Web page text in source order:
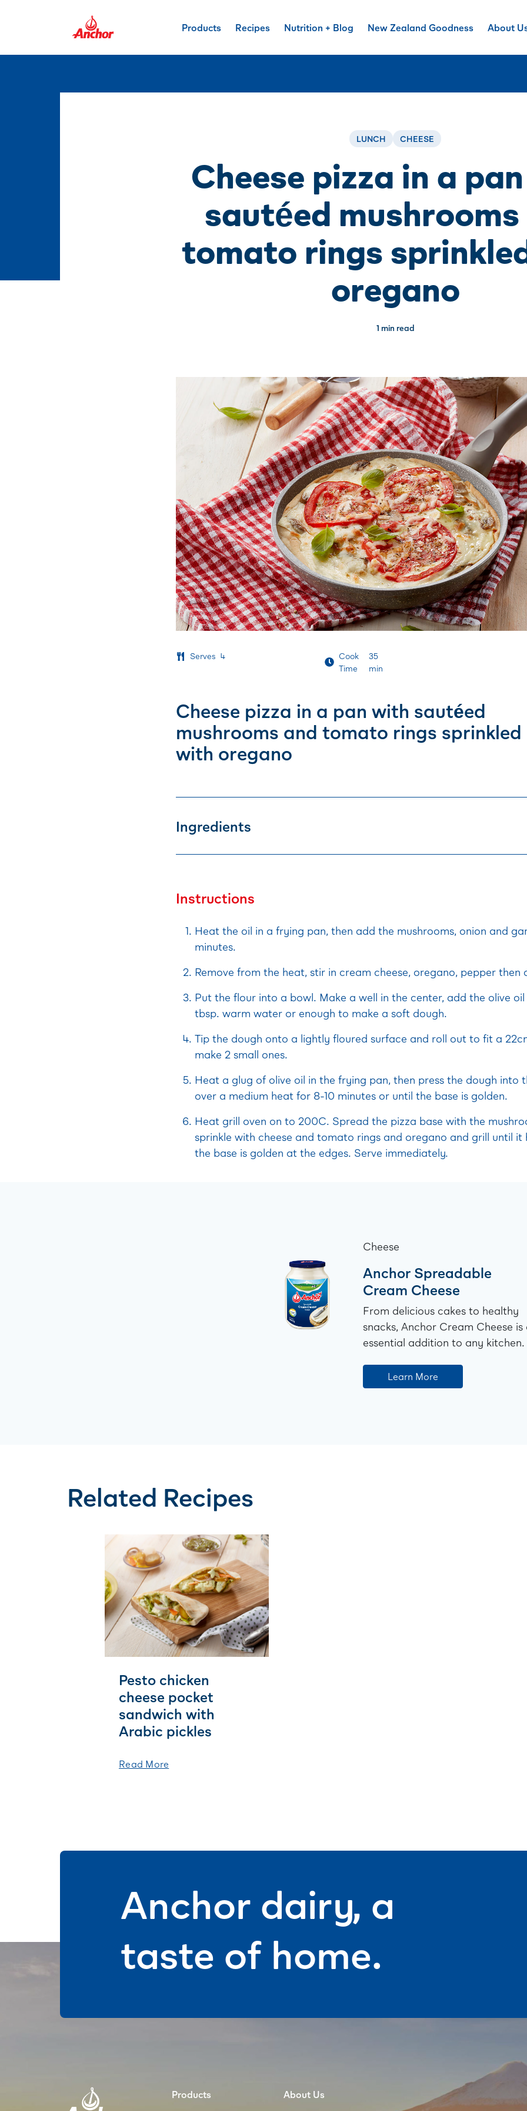
Products Recipes Nutrition + Blog New Zealand Goodness About
LUNCH CHEESE
Cheese pizza in a
sautéed
tomato rings
oregano
1 min read
Serves 4
Cook
Time
35
min
Cheese pizza in a pan with sautéed
mushrooms and tomato rings sprinkled
with oregano
Ingredients
Instructions
Heat the oil in a frying pan, then add the mushrooms, onion and
minutes.
Remove from the heat, stir in cream cheese, oregano, pepper then
Put the flour into a bowl. Make a well in the center, add the olive
tbsp. warm water or enough to make a soft dough.
Tip the dough onto a lightly floured surface and roll out to fit a
make 2 small ones.
Heat a glug of olive oil in the frying pan, then press the dough into
over a medium heat for 8-10 minutes or until the base is golden.
Heat grill oven on to 200C. Spread the pizza base with the
sprinkle with cheese and tomato rings and oregano and grill until it
the base is golden at the edges. Serve immediately.
Cheese
Anchor Spreadable
Cream Cheese
From delicious cakes to healthy
snacks, Anchor Cream Cheese is
essential addition to any kitchen.
Learn More
Related Recipes
Pesto chicken
cheese pocket
sandwich with
Arabic pickles
Read More
Products About Us
Anchor dairy, a
taste of home.